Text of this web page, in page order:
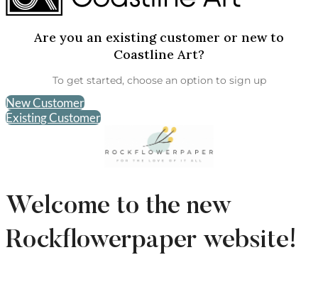
Are you an existing customer or new to
Coastline Art?
To get started, choose an option to sign up
New Customer
Existing Customer
Welcome to the new
Rockflowerpaper website!